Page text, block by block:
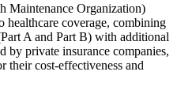
Maintenance Organization)
healthcare coverage, combining
A and Part B) with additional
by private insurance companies,
their cost-effectiveness and